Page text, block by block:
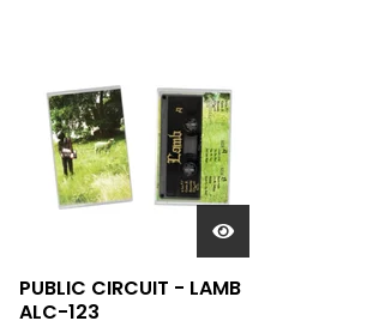
PUBLIC CIRCUIT - LAMB
ALC-123